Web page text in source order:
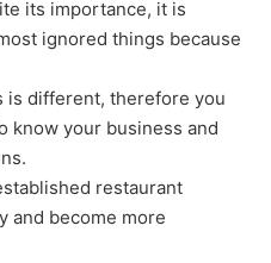
its importance, it is
ignored things because
is different, therefore you
know your business and
restaurant
and become more